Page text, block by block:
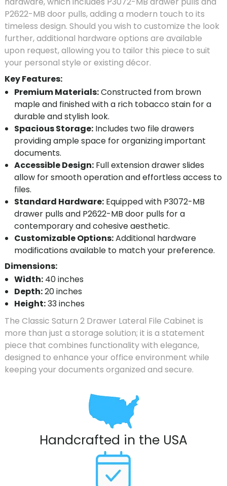
P2622-MB door pulls, adding a modern touch to its
timeless design. Should you wish to customize the look
further, additional hardware options are available
upon request, allowing you to tailor this piece to suit
your personal style or existing décor.
Key Features:
Premium Materials:Constructed from brown
maple and finished with a rich tobacco stain for a
durable and stylish look.
Spacious Storage: Includes two file drawers
providing ample space for organizing important
documents.
Accessible Design: Full extension drawer slides
allow for smooth operation and effortless access to
files.
Standard Hardware: Equipped with P3072-MB
drawer pulls and P2622-MB door pulls for a
contemporary and cohesive aesthetic.
Customizable Options:Additional hardware
modifications available to match your preference.
Dimensions:
Width: 40 inches
Depth:20 inches
Height:33 inches
The Classic Saturn 2 Drawer Lateral File Cabinet is
more than just a storage solution; it is a statement
piece that combines functionality with elegance,
designed to enhance your office environment while
keeping your documents organized and secure.
Handcrafted in the USA